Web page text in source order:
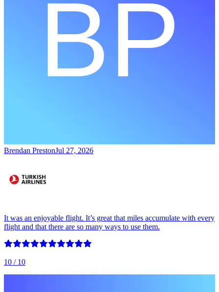
Brendan PrestonJul 27, 2026
It was an enjoyable flight. It’s great that miles accumulate with every
flight and that there are so many ways to use them.
10 / 10